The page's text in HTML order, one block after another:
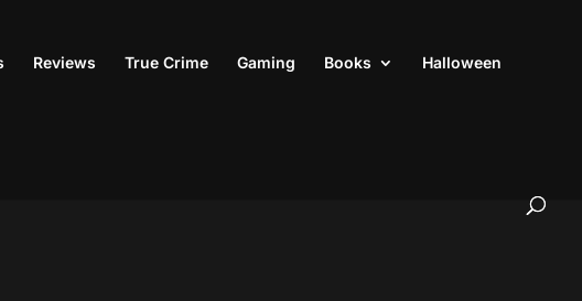
Reviews True Crime Gaming Books Halloween